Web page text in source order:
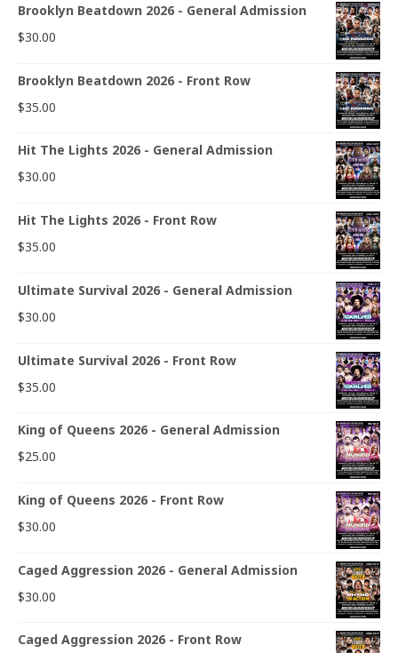
Brooklyn Beatdown 2026 - General Admission
$30.00
Brooklyn Beatdown 2026 - Front Row
$35.00
Hit The Lights 2026 - General Admission
$30.00
Hit The Lights 2026 - Front Row
$35.00
Ultimate Survival 2026 - General Admission
$30.00
Ultimate Survival 2026 - Front Row
$35.00
King of Queens 2026 - General Admission
$25.00
King of Queens 2026 - Front Row
$30.00
Caged Aggression 2026 - General Admission
$30.00
Caged Aggression 2026 - Front Row